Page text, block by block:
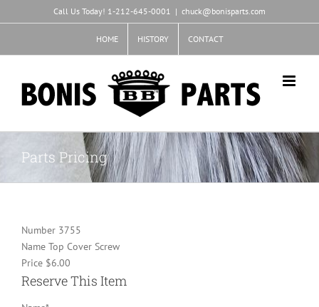
to
Call Us Today! 1-212-645-0001 | chuck@bonisparts.com
HOME HISTORY CONTACT
Parts Pricing
Number 3755
Name Top Cover Screw
Price $6.00
Reserve This Item